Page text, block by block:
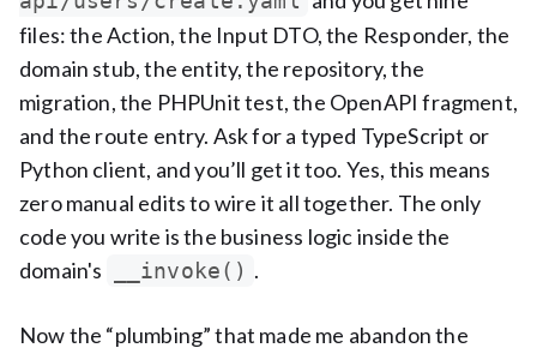
files: the Action, the Input DTO, the Responder, the
domain stub, the entity, the repository, the
migration, the PHPUnit test, the OpenAPI fragment,
and the route entry. Ask for a typed TypeScript or
Python client, and you’ll get it too. Yes, this means
zero manual edits to wire it all together. The only
code you write is the business logic inside the
domain's
__invoke() .
Now the “plumbing” that made me abandon the